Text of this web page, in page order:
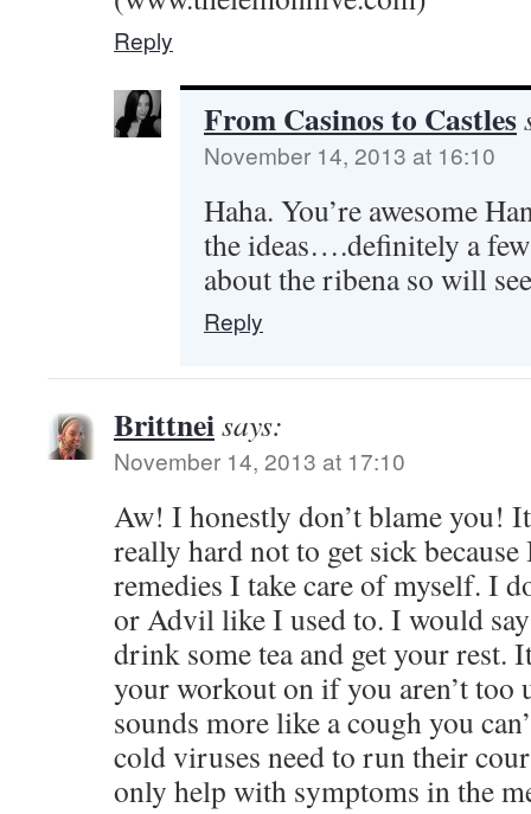
Reply
From Casinos to Castles
November 14, 2013 at 16:10
Haha. You’re awesome
the ideas….definitely a
about the ribena so will
Reply
Brittneisays:
November 14, 2013 at 17:10
Aw! I honestly don’t blame you!
really hard not to get sick
remedies I take care of myself. I
or Advil like I used to. I would
drink some tea and get your rest.
your workout on if you aren’t too
sounds more like a cough you
cold viruses need to run their
only help with symptoms in the